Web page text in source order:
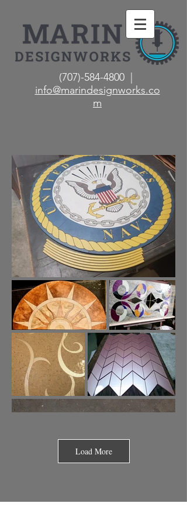
(707)-584-4800 |
info@marindesignworks.co
m
Load More